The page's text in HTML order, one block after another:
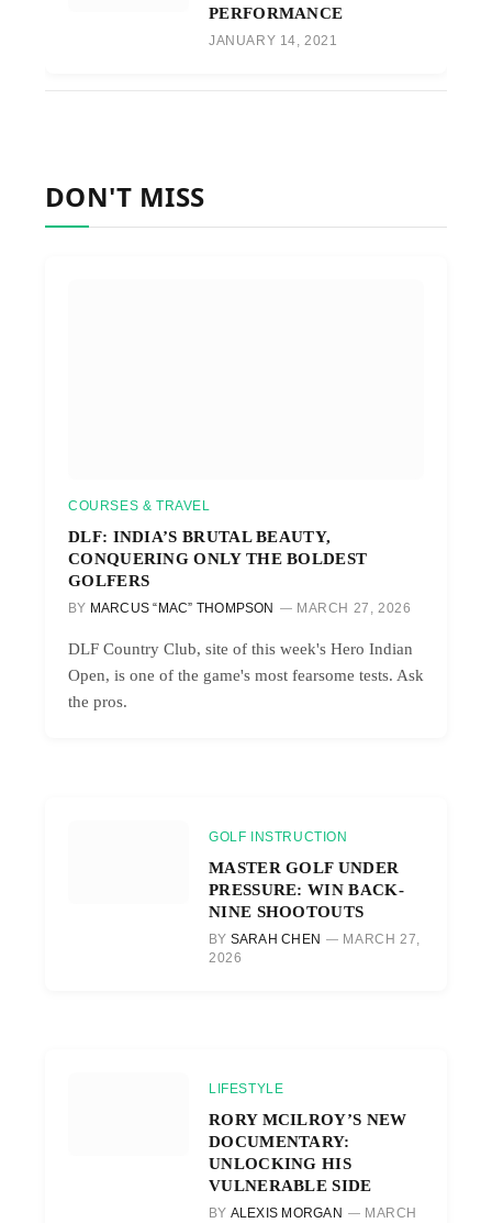
PERFORMANCE
JANUARY 14, 2021
DON'T MISS
COURSES & TRAVEL
DLF: INDIA’S BRUTAL BEAUTY,
CONQUERING ONLY THE BOLDEST
GOLFERS
BY MARCUS “MAC” THOMPSON MARCH 27, 2026
DLF Country Club, site of this week's Hero Indian
Open, is one of the game's most fearsome tests. Ask
the pros.
GOLF INSTRUCTION
MASTER GOLF UNDER
PRESSURE: WIN BACK-
NINE SHOOTOUTS
BY SARAH CHEN
MARCH 27,
2026
LIFESTYLE
RORY MCILROY’S NEW
DOCUMENTARY:
UNLOCKING HIS
VULNERABLE SIDE
BY ALEXIS MORGAN
MARCH